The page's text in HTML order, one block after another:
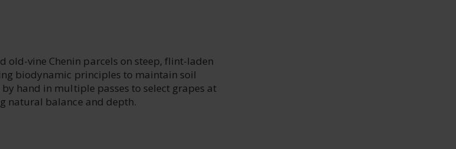
old-vine Chenin parcels on steep, flint-laden
biodynamic principles to maintain soil
hand in multiple passes to select grapes at
natural balance and depth.